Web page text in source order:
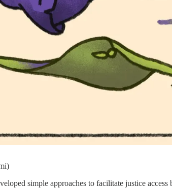
simple approaches to facilitate justice